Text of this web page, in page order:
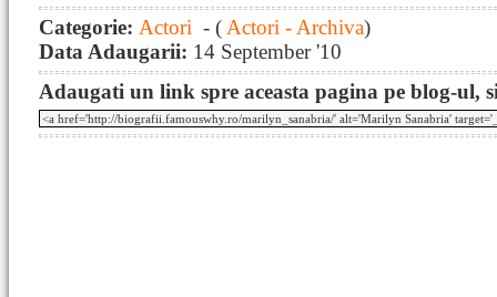
Categorie: Actori - ( Actori - Archiva)
Data Adaugarii: 14 September '10
Adaugati un link spre aceasta pagina pe blog-ul,